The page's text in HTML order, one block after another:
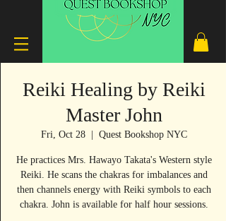
Reiki Healing by Reiki
Master John
Fri, Oct 28
  |
Quest Bookshop NYC
He practices Mrs. Hawayo Takata's Western style
Reiki. He scans the chakras for imbalances and
then channels energy with Reiki symbols to each
chakra. John is available for half hour sessions.